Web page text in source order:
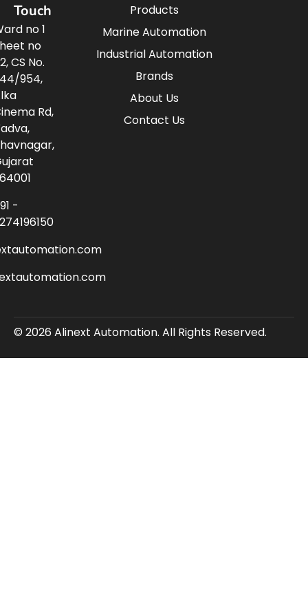
Products
Marine Automation
Industrial Automation
Brands
About Us
Contact Us
Touch
no 1
no
CS No.
954,
Rd,
-
© 2026 Alinext Automation. All Rights Reserved.